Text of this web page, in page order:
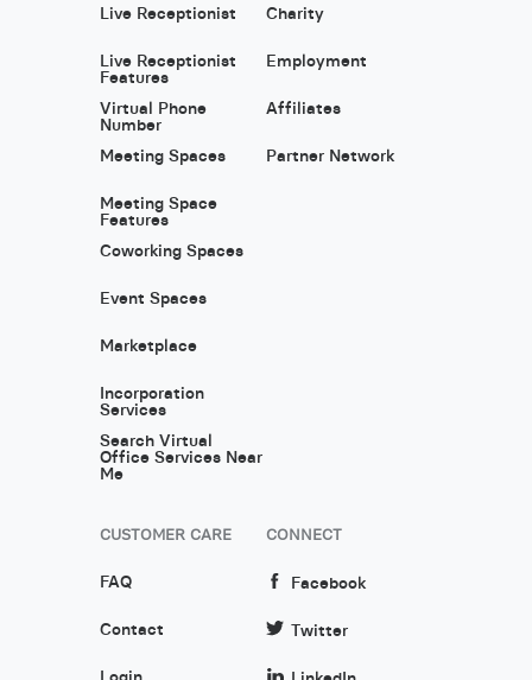
Live Receptionist
Live Receptionist
Features
Virtual Phone
Number
Meeting Spaces
Meeting Space
Features
Coworking Spaces
Event Spaces
Marketplace
Incorporation
Services
Search Virtual
Office Services Near
Me
Charity
Employment
Affiliates
Partner Network
CUSTOMER CARE
FAQ
Contact
CONNECT
Facebook
Twitter